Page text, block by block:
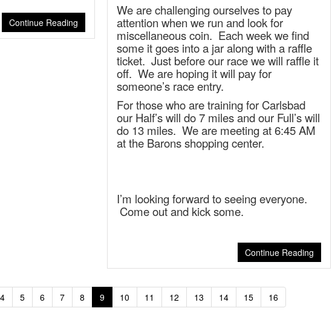
Continue Reading
We are challenging ourselves to pay
attention when we run and look for
miscellaneous coin. Each week we find
some it goes into a jar along with a raffle
ticket. Just before our race we will raffle it
off. We are hoping it will pay for
someone’s race entry.
For those who are training for Carlsbad
our Half’s will do 7 miles and our Full’s will
do 13 miles. We are meeting at 6:45 AM
at the Barons shopping center.
I’m looking forward to seeing everyone.
Come out and kick some.
Continue Reading
4 5 6 7 8 9 10 11 12 13 14 15 16